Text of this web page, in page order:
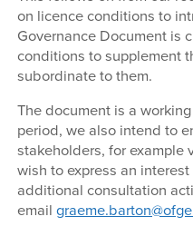
on licence conditions to
Governance Document is
conditions to supplement
subordinate to them.
The document is a
period, we also intend to
stakeholders, for example
wish to express an
additional consultation
email